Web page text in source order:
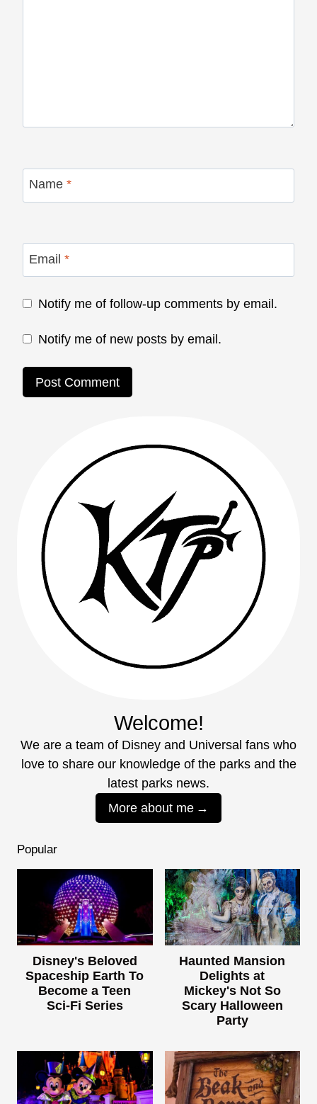
Name *
Email *
Notify me of follow-up comments by email.
Notify me of new posts by email.
Welcome!
We are a team of Disney and Universal fans who
love to share our knowledge of the parks and the
latest parks news.
More about me
Popular
Disney's Beloved
Spaceship Earth To
Become a Teen
Sci-Fi Series
Haunted Mansion
Delights at
Mickey's Not So
Scary Halloween
Party